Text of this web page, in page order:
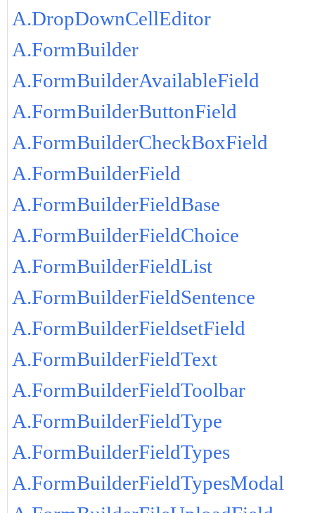
A.DropDownCellEditor
A.FormBuilder
A.FormBuilderAvailableField
A.FormBuilderButtonField
A.FormBuilderCheckBoxField
A.FormBuilderField
A.FormBuilderFieldBase
A.FormBuilderFieldChoice
A.FormBuilderFieldList
A.FormBuilderFieldSentence
A.FormBuilderFieldsetField
A.FormBuilderFieldText
A.FormBuilderFieldToolbar
A.FormBuilderFieldType
A.FormBuilderFieldTypes
A.FormBuilderFieldTypesModal